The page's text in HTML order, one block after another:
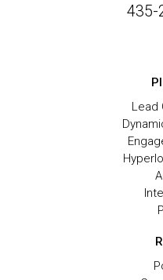
435-
Lead